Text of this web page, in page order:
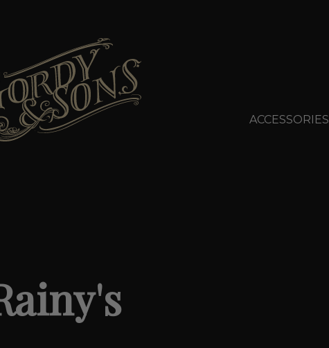
ACCESSORIES